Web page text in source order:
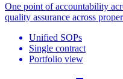
One point of accountability
quality assurance across
Unified SOPs
Single contract
Portfolio view